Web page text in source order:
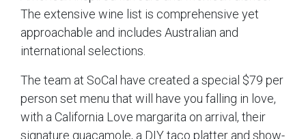
The extensive wine list is comprehensive yet
approachable and includes Australian and
international selections.
The team at SoCal have created a special $79 per
person set menu that will have you falling in love,
with a California Love margarita on arrival, their
signature guacamole, a DIY taco platter and show-